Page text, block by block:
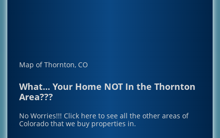
Map of Thornton, CO
What... Your Home NOT In the Thornton
Area???
No Worries!!! Click here to see all the other areas of
Colorado that we buy properties in.